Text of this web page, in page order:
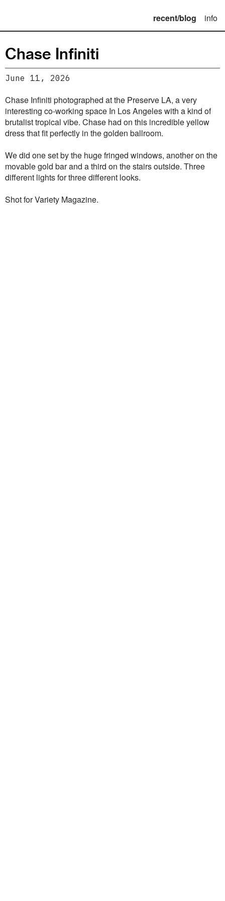
recent/blog info
Chase Infiniti
June 11, 2026
Chase Infiniti photographed at the Preserve LA, a very
interesting co-working space In Los Angeles with a kind of
brutalist tropical vibe. Chase had on this incredible yellow
dress that fit perfectly in the golden ballroom.
We did one set by the huge fringed windows, another on the
movable gold bar and a third on the stairs outside. Three
different lights for three different looks.
Shot for Variety Magazine.